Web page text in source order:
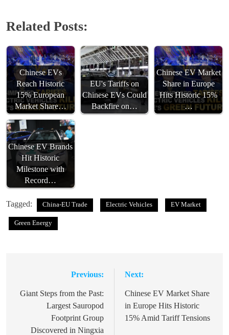
Related Posts:
Chinese EVs
Reach Historic
15% European
Market Share…
EU's Tariffs on
Chinese EVs Could
Backfire on…
Chinese EV Market
Share in Europe
Hits Historic 15%
…
Chinese EV Brands
Hit Historic
Milestone with
Record…
Tagged: China-EU Trade Electric Vehicles EV Market
Green Energy
navigation
Previous:
Giant Steps from the Past:
Largest Sauropod
Footprint Group
Discovered in Ningxia
Next:
Chinese EV Market Share
in Europe Hits Historic
15% Amid Tariff Tensions